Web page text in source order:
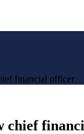
financial officer
chief